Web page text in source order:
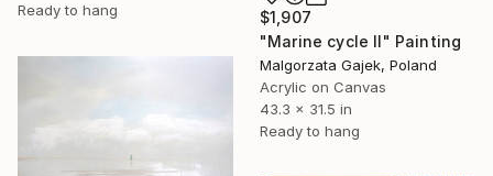
Ready to hang
$1,907
"Marine cycle II" Painting
Malgorzata Gajek, Poland
Acrylic on Canvas
43.3 x 31.5 in
Ready to hang